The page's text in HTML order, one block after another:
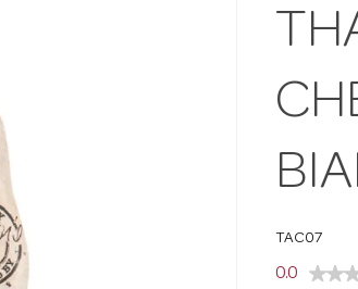
TAC07
0.0